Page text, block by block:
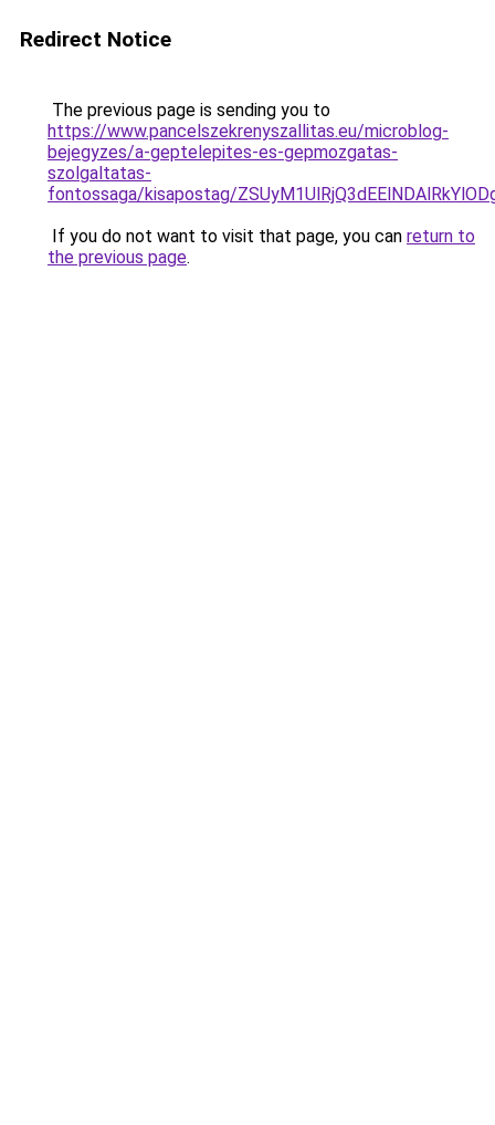
Redirect Notice
The previous page is sending you to
https://www.pancelszekrenyszallitas.eu/microblog-
bejegyzes/a-geptelepites-es-gepmozgatas-
szolgaltatas-
fontossaga/kisapostag/
If you do not want to visit that page, you can return to
the previous page.